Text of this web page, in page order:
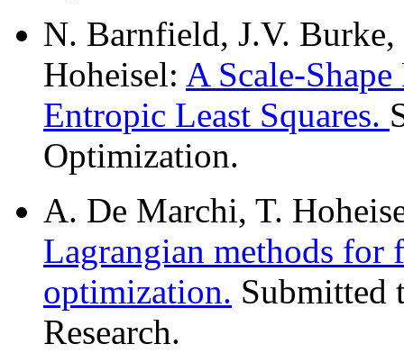
N. Barnfield, J.V.
Hoheisel: A Scale-
Entropic Least Squares.
Optimization.
A. De Marchi, T.
Lagrangian methods
optimization. Submitted
Research.